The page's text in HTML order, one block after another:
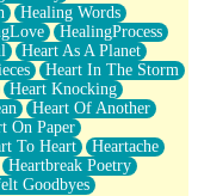
Healing Words
HealingProcess
Heart As A Planet
Heart In The Storm
Heart Knocking
Heart Of Another
On Paper
To Heart
Heartache
Heartbreak Poetry
Goodbyes